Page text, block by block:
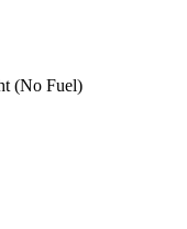
(No Fuel)